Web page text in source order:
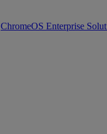
ChromeOS Enterprise